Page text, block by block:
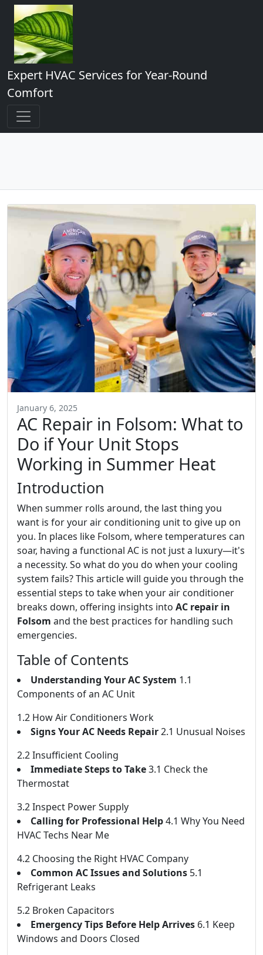
Expert HVAC Services for Year-Round
Comfort
January 6, 2025
AC Repair in Folsom: What to
Do if Your Unit Stops
Working in Summer Heat
Introduction
When summer rolls around, the last thing you
want is for your air conditioning unit to give up on
you. In places like Folsom, where temperatures can
soar, having a functional AC is not just a luxury—it's
a necessity. So what do you do when your cooling
system fails? This article will guide you through the
essential steps to take when your air conditioner
breaks down, offering insights into AC repair in
Folsom and the best practices for handling such
emergencies.
Table of Contents
Understanding Your AC System 1.1
Components of an AC Unit
1.2 How Air Conditioners Work
Signs Your AC Needs Repair2.1 Unusual Noises
2.2 Insufficient Cooling
Immediate Steps to Take3.1 Check the
Thermostat
3.2 Inspect Power Supply
Calling for Professional Help4.1 Why You Need
HVAC Techs Near Me
4.2 Choosing the Right HVAC Company
Common AC Issues and Solutions 5.1
Refrigerant Leaks
5.2 Broken Capacitors
Emergency Tips Before Help Arrives 6.1 Keep
Windows and Doors Closed